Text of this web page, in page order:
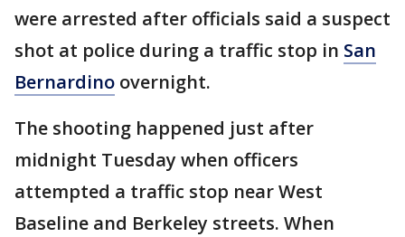
were arrested after officials said a suspect
shot at police during a traffic stop in San
Bernardino overnight.
The shooting happened just after
midnight Tuesday when officers
attempted a traffic stop near West
Baseline and Berkeley streets. When